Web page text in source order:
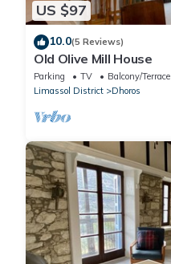
US $97
10.0(5 Reviews)
Old Olive Mill House
Parking TV
Balcony/Terrace
Limassol District
Dhoros